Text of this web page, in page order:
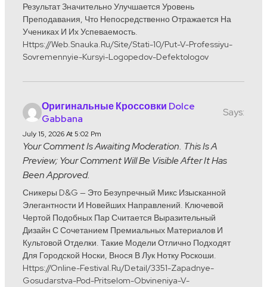
Результат Значительно Улучшается Уровень
Преподавания, Что Непосредственно Отражается На
Учениках И Их Успеваемость.
Https://web.snauka.ru/site/stati-10/put-V-Professiyu-
Sovremennyie-Kursyi-Logopedov-Defektologov
Оригинальные Кроссовки Dolce
Gabbana
Says:
July 15, 2026 At 5:02 Pm
Your Comment Is Awaiting Moderation. This Is A
Preview; Your Comment Will Be Visible After It Has
Been Approved.
Сникеры D&G — Это Безупречный Микс Изысканной
Элегантности И Новейших Направлений. Ключевой
Чертой Подобных Пар Считается Выразительный
Дизайн С Сочетанием Премиальных Материалов И
Культовой Отделки. Такие Модели Отлично Подходят
Для Городской Носки, Внося В Лук Нотку Роскоши.
Https://online-Festival.ru/detail/3351-Zapadnye-
Gosudarstva-Pod-Pritselom-Obvineniya-V-